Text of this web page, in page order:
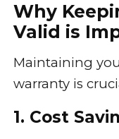
Why
Valid is
Maintaining
warranty is
1. Cost